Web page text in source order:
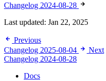
Changelog 2024-08-28
Last updated: Jan 22, 2025
Previous
Changelog 2025-08-04
Next
Changelog 2024-08-28
Docs